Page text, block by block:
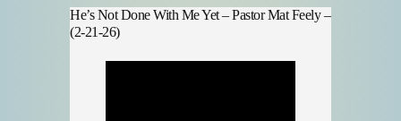
He’s Not Done With Me Yet – Pastor Mat Feely –
(2-21-26)